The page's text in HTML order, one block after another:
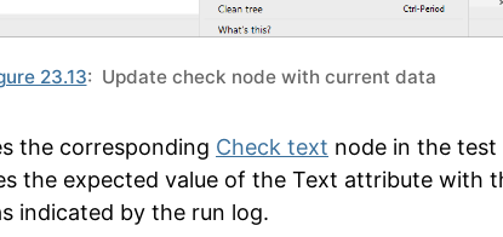
23.13: Update check node with current data
the corresponding Check text node in the test
the expected value of the Text attribute with
indicated by the run log.